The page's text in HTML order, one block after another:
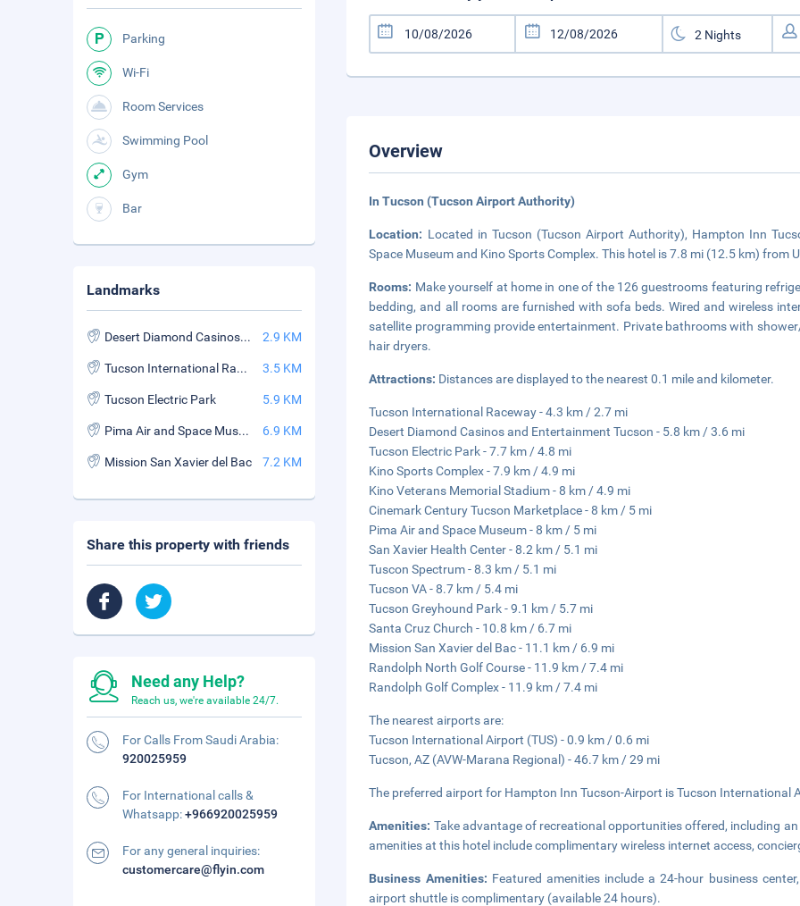
Overview
In Tucson (Tucson Airport Authority)
Location: Located in Tucson (Tucson Airport Authority), Hampton Inn
Space Museum and Kino Sports Complex. This hotel is 7.8 mi (12.5 km) from
Rooms: Make yourself at home in one of the 126 guestrooms featuring
bedding, and all rooms are furnished with sofa beds. Wired and wireless
satellite programming provide entertainment. Private bathrooms with
hair dryers.
Attractions: Distances are displayed to the nearest 0.1 mile and kilometer.
Tucson International Raceway - 4.3 km / 2.7 mi
Desert Diamond Casinos and Entertainment Tucson - 5.8 km / 3.6 mi
Tucson Electric Park - 7.7 km / 4.8 mi
Kino Sports Complex - 7.9 km / 4.9 mi
Kino Veterans Memorial Stadium - 8 km / 4.9 mi
Cinemark Century Tucson Marketplace - 8 km / 5 mi
Pima Air and Space Museum - 8 km / 5 mi
San Xavier Health Center - 8.2 km / 5.1 mi
Tuscon Spectrum - 8.3 km / 5.1 mi
Tucson VA - 8.7 km / 5.4 mi
Tucson Greyhound Park - 9.1 km / 5.7 mi
Santa Cruz Church - 10.8 km / 6.7 mi
Mission San Xavier del Bac - 11.1 km / 6.9 mi
Randolph North Golf Course - 11.9 km / 7.4 mi
Randolph Golf Complex - 11.9 km / 7.4 mi
The nearest airports are:
Tucson International Airport (TUS) - 0.9 km / 0.6 mi
Tucson, AZ (AVW-Marana Regional) - 46.7 km / 29 mi
The preferred airport for Hampton Inn Tucson-Airport is Tucson International
Amenities: Take advantage of recreational opportunities offered, including
amenities at this hotel include complimentary wireless internet access,
Business Amenities: Featured amenities include a 24-hour business
airport shuttle is complimentary (available 24 hours).
Parking
Wi-Fi
Room Services
Swimming Pool
Gym
Bar
Landmarks
Desert Diamond Casinos and Entertainment Tucson 2.9 KM
Tucson International Raceway 3.5 KM
Tucson Electric Park 5.9 KM
Pima Air and Space Museum 6.9 KM
Mission San Xavier del Bac 7.2 KM
Share this property with friends
Need any Help?
Reach us, we're available 24/7.
For Calls From Saudi Arabia:
920025959
For International calls &
Whatsapp:+966920025959
For any general inquiries:
customercare@flyin.com